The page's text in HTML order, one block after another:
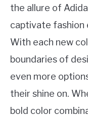
the allure of
captivate fashion
With each new
boundaries of
even more
their shine on.
bold color